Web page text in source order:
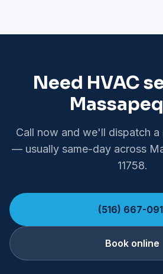
Need HVAC
Call now and we'll dispatch a
— usually same-day across
11758.
(516) 667-
Book online